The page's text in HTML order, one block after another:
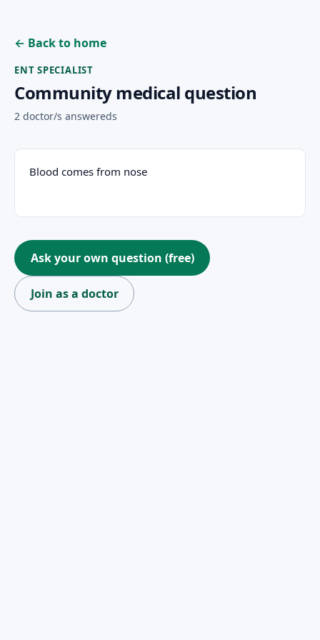
← Back to home
ENT SPECIALIST
Community medical question
2 doctor/s answereds
Blood comes from nose
Ask your own question (free)
Join as a doctor